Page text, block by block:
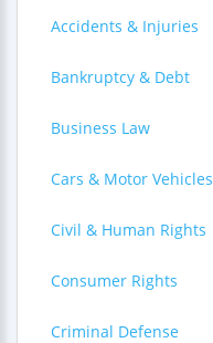
Accidents & Injuries
Bankruptcy & Debt
Business Law
Cars & Motor Vehicles
Civil & Human Rights
Consumer Rights
Criminal Defense